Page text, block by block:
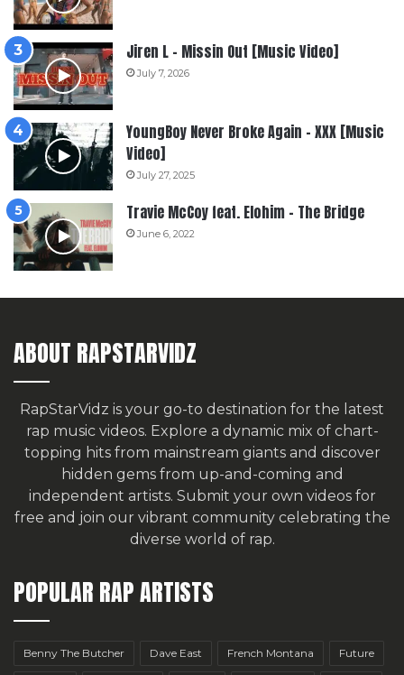
Jiren L – Missin Out [Music Video]
July 7, 2026
YoungBoy Never Broke Again – XXX [Music
Video]
July 27, 2025
Travie McCoy feat. Elohim – The Bridge
June 6, 2022
ABOUT RAPSTARVIDZ
RapStarVidz is your go-to destination for the latest
rap music videos. Explore a dynamic mix of chart-
topping hits from mainstream giants and discover
hidden gems from up-and-coming and
independent artists. Submit your own videos for
free and join our vibrant community celebrating the
diverse world of rap.
POPULAR RAP ARTISTS
Benny The Butcher Dave East French Montana Future